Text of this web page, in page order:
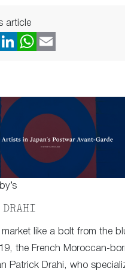
article
market like a bolt from the
the French Moroccan-
Patrick Drahi, who